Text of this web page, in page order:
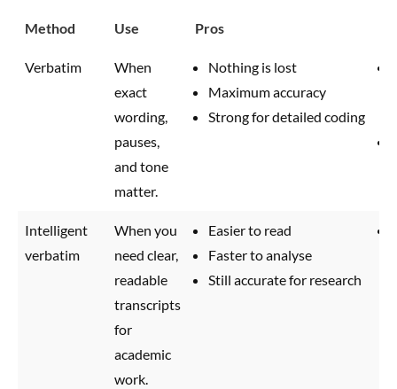
Method Use Pros
Verbatim
When
exact
wording,
pauses,
and tone
matter.
Nothing is lost
Maximum accuracy
Strong for detailed coding
Intelligent
verbatim
When you
need clear,
readable
transcripts
for
academic
work.
Easier to read
Faster to analyse
Still accurate for research